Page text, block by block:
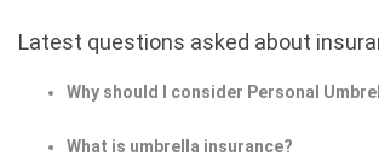
Latest questions asked about
Why should I consider Personal
What is umbrella insurance?